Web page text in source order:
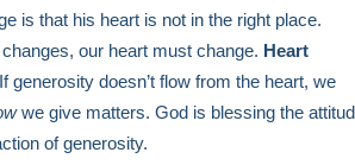
is that his heart is not in the right place.
our heart must change. Heart
If generosity doesn’t flow from the heart, we
we give matters. God is blessing the
of generosity.